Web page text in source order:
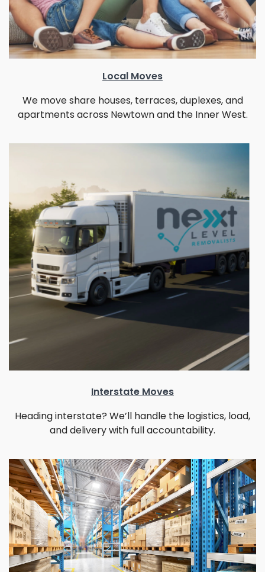
Local Moves
We move share houses, terraces, duplexes, and
apartments across Newtown and the Inner West.
Interstate Moves
Heading interstate? We’ll handle the logistics, load,
and delivery with full accountability.